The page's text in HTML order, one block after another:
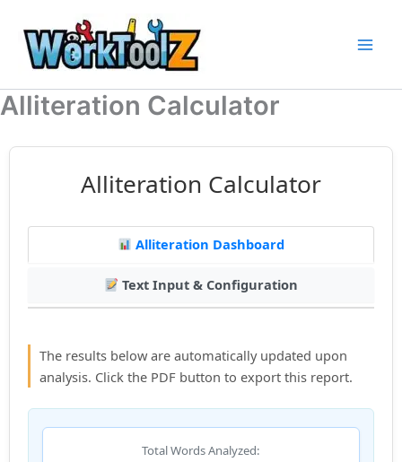
content
Alliteration Calculator
Alliteration Calculator
Alliteration Dashboard
Text Input & Configuration
The results below are automatically updated upon
analysis. Click the PDF button to export this report.
Total Words Analyzed: